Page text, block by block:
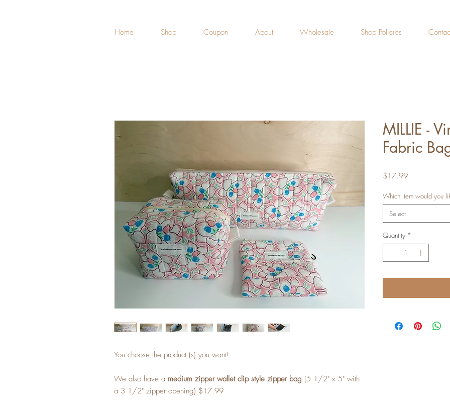
Home Shop Coupon About Wholesale Shop Policies
You choose the product (s) you want!
We also have a medium zipper wallet clip style zipper bag (5 1/2" x 5" with
a 3 1/2" zipper opening) $17.99
MILLIE -
Fabric
$17.99Price
Which item would you
Select
Quantity *